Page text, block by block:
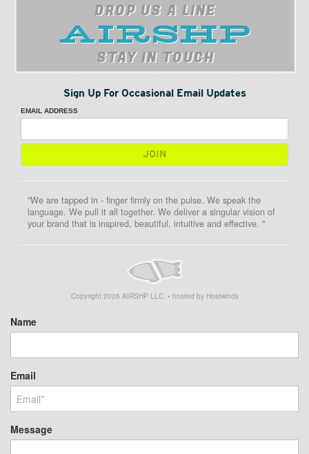
DROP US A LINE
STAY IN TOUCH
Sign Up For Occasional Email Updates
EMAIL ADDRESS
"We are tapped in - finger firmly on the pulse. We speak the
language. We pull it all together. We deliver a singular vision of
your brand that is inspired, beautiful, intuitive and effective. "
Copyright 2026 AIRSHP LLC. • hosted by Hostwinds
Name
Email
Message